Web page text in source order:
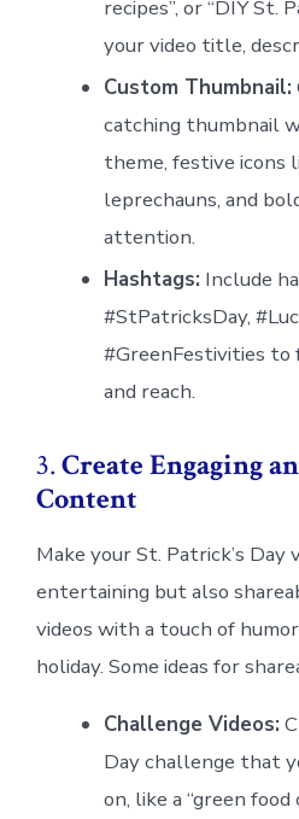
recipes”, or “DIY St.
your video title,
Custom Thumbnail:
catching thumbnail
theme, festive icons
leprechauns, and
attention.
Hashtags: Include
#StPatricksDay,
#GreenFestivities
and reach.
3.Create Engaging
Content
Make your St. Patrick’s Day
entertaining but also
videos with a touch of
holiday. Some ideas for
Challenge Videos:
Day challenge that
on, like a “green